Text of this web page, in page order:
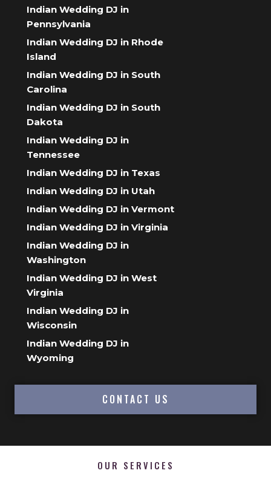
Indian Wedding DJ in
Pennsylvania
Indian Wedding DJ in Rhode
Island
Indian Wedding DJ in South
Carolina
Indian Wedding DJ in South
Dakota
Indian Wedding DJ in
Tennessee
Indian Wedding DJ in Texas
Indian Wedding DJ in Utah
Indian Wedding DJ in Vermont
Indian Wedding DJ in Virginia
Indian Wedding DJ in
Washington
Indian Wedding DJ in West
Virginia
Indian Wedding DJ in
Wisconsin
Indian Wedding DJ in
Wyoming
CONTACT US
OUR SERVICES